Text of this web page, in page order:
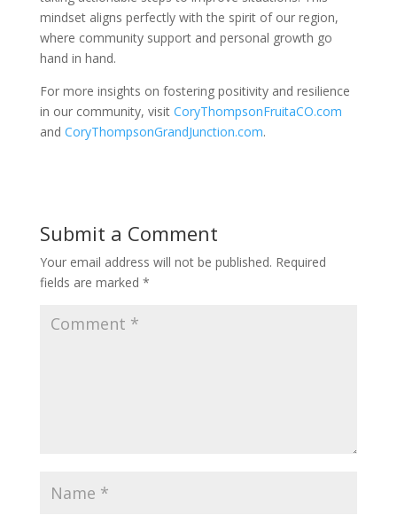
mindset aligns perfectly with the spirit of our region,
where community support and personal growth go
hand in hand.
For more insights on fostering positivity and resilience
in our community, visit CoryThompsonFruitaCO.com
and CoryThompsonGrandJunction.com.
Submit a Comment
Your email address will not be published. Required
fields are marked *